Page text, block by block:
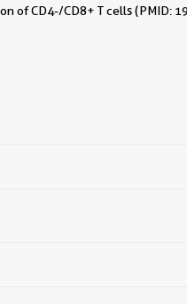
of CD4-/CD8+ T cells (PMID: